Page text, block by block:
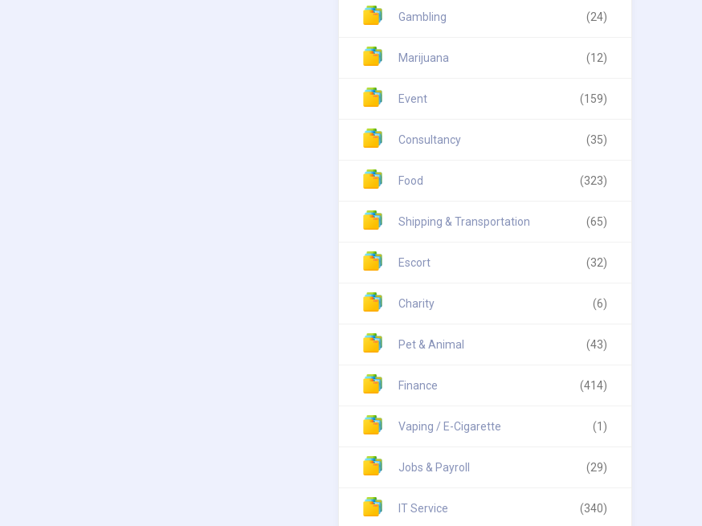
Gambling (24)
Marijuana (12)
Event (159)
Consultancy (35)
Food (323)
Shipping & Transportation (65)
Escort (32)
Charity (6)
Pet & Animal (43)
Finance (414)
Vaping / E-Cigarette (1)
Jobs & Payroll (29)
IT Service (340)